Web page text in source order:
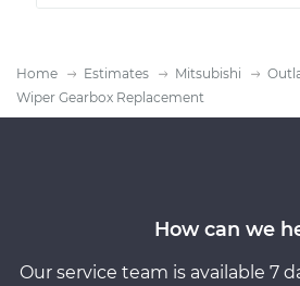
Home Estimates Mitsubishi
Wiper Gearbox Replacement
How can we
Our service team is available 7